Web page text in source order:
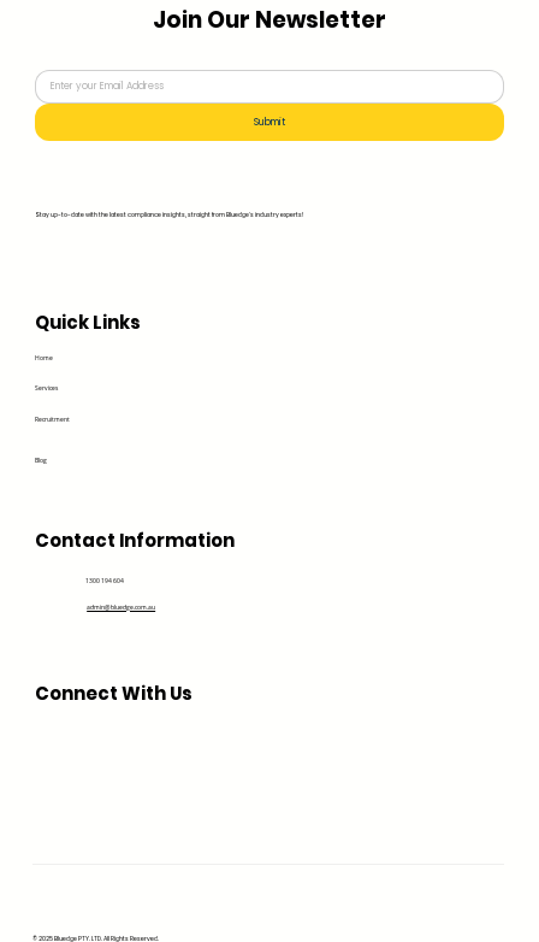
Quick Links
Home
Services
Recruitment
Blog
Contact Information
1300 194 604
admin@bluedge.com.au
Connect With Us
Join Our Newsletter
Stay up-to-date with the latest compliance insights, straight from Bluedge's industry experts!
Submit
© 2025 Bluedge PTY. LTD. All Rights Reserved.